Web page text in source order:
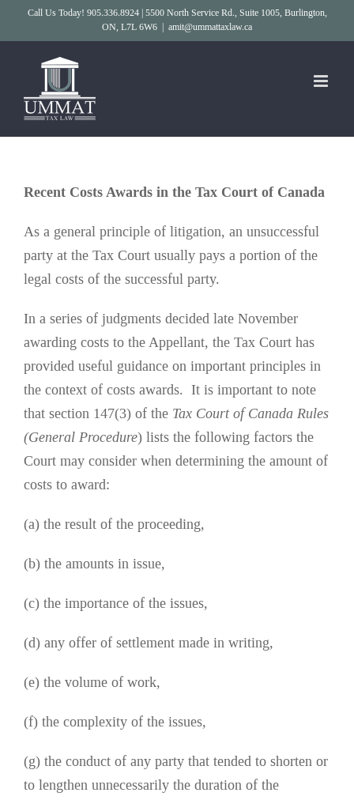
Call Us Today! 905.336.8924 | 5500 North Service Rd., Suite 1005, Burlington,
ON, L7L 6W6
amit@ummattaxlaw.ca
Recent Costs Awards in the Tax Court of Canada
As a general principle of litigation, an unsuccessful
party at the Tax Court usually pays a portion of the
legal costs of the successful party.
In a series of judgments decided late November
awarding costs to the Appellant, the Tax Court has
provided useful guidance on important principles in
the context of costs awards. It is important to note
that section 147(3) of the Tax Court of Canada Rules
(General Procedure) lists the following factors the
Court may consider when determining the amount of
costs to award:
(a) the result of the proceeding,
(b) the amounts in issue,
(c) the importance of the issues,
(d) any offer of settlement made in writing,
(e) the volume of work,
(f) the complexity of the issues,
(g) the conduct of any party that tended to shorten or
to lengthen unnecessarily the duration of the